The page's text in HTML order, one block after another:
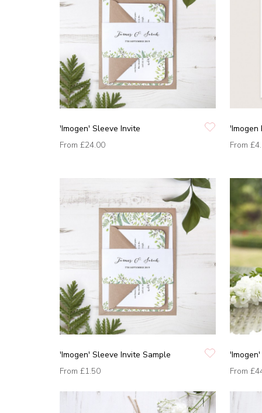
'Imogen' Sleeve Invite
From £24.00
'Imogen
From
'Imogen' Sleeve Invite Sample
From £1.50
From